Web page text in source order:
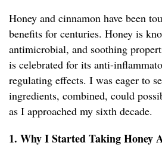
Honey and cinnamon have been
benefits for centuries. Honey is
antimicrobial, and soothing
is celebrated for its anti-
regulating effects. I was eager to
ingredients, combined, could
as I approached my sixth decade.
1. Why I Started Taking Honey